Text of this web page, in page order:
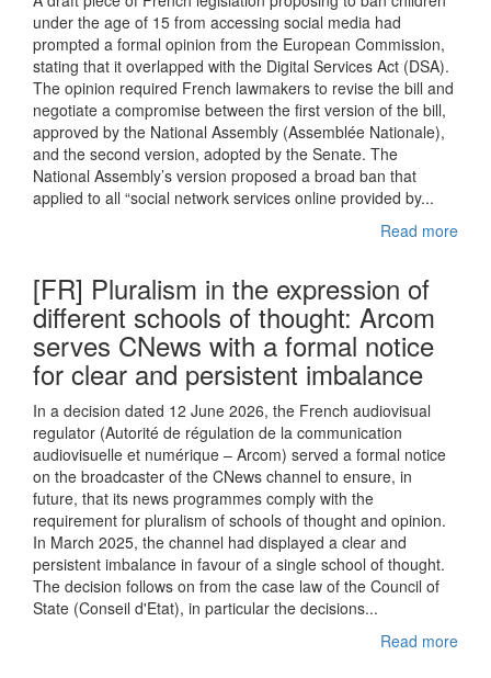
under the age of 15 from accessing social media had
prompted a formal opinion from the European Commission,
stating that it overlapped with the Digital Services Act (DSA).
The opinion required French lawmakers to revise the bill and
negotiate a compromise between the first version of the bill,
approved by the National Assembly (Assemblée Nationale),
and the second version, adopted by the Senate. The
National Assembly’s version proposed a broad ban that
applied to all “social network services online provided by...
Read more
[FR] Pluralism in the expression of
different schools of thought: Arcom
serves CNews with a formal notice
for clear and persistent imbalance
In a decision dated 12 June 2026, the French audiovisual
regulator (Autorité de régulation de la communication
audiovisuelle et numérique – Arcom) served a formal notice
on the broadcaster of the CNews channel to ensure, in
future, that its news programmes comply with the
requirement for pluralism of schools of thought and opinion.
In March 2025, the channel had displayed a clear and
persistent imbalance in favour of a single school of thought.
The decision follows on from the case law of the Council of
State (Conseil d'Etat), in particular the decisions...
Read more